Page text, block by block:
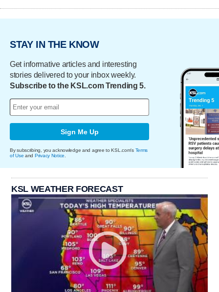
STAY IN THE KNOW
Get informative articles and interesting
stories delivered to your inbox weekly.
Subscribe to the KSL.com Trending 5.
Sign Me Up
By subscribing, you acknowledge and agree to KSL.com's Terms
of Use and Privacy Notice.
KSL WEATHER FORECAST